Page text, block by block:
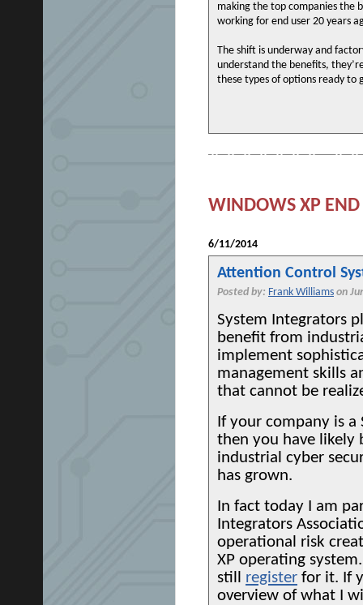
making the top companies the
working for end user 20 years
The shift is underway and
understand the benefits,
these types of options ready to
WINDOWS XP END
6/11/2014
Attention Control
Posted by: Frank Williams on
System Integrators
benefit from
implement
management skills
that cannot be
If your company is
then you have likely
industrial cyber
has grown.
In fact today I am
Integrators
operational risk
XP operating
still register for it. If
overview of what I